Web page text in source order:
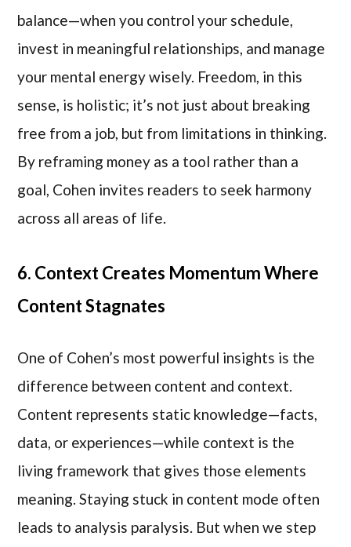
balance—when you control your schedule,
invest in meaningful relationships, and manage
your mental energy wisely. Freedom, in this
sense, is holistic; it’s not just about breaking
free from a job, but from limitations in thinking.
By reframing money as a tool rather than a
goal, Cohen invites readers to seek harmony
across all areas of life.
6. Context Creates Momentum Where
Content Stagnates
One of Cohen’s most powerful insights is the
difference between content and context.
Content represents static knowledge—facts,
data, or experiences—while context is the
living framework that gives those elements
meaning. Staying stuck in content mode often
leads to analysis paralysis. But when we step